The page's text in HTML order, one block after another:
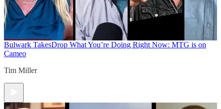
Bulwark TakesDrop What You’re Doing Right Now: MTG is on
Cameo
Tim Miller